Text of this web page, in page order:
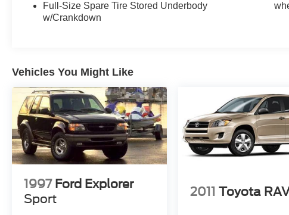
This is the kind of SUV that turns ordinary driving
into an experience.
technology, and presence, this Navigator may be
exactly what youve been waiting for.
Message us today before someone else drives it
home.
Visit Crossroads Ford of Apex at 1501 North
Salem Street to see this in person or You can
also call our team at 919-460-5600 to schedule
your test drive today.
Full-Size Spare Tire Stored Underbody
w/Crankdown
Vehicles You Might Like
1997 Ford Explorer
Sport
2011 Toyota